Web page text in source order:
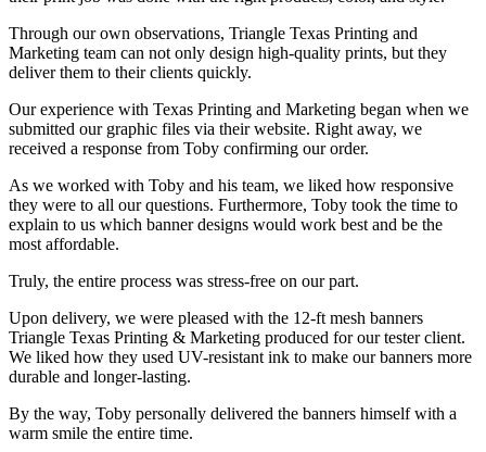
Through our own observations, Triangle Texas Printing and
Marketing team can not only design high-quality prints, but they
deliver them to their clients quickly.
Our experience with Texas Printing and Marketing began when we
submitted our graphic files via their website. Right away, we
received a response from Toby confirming our order.
As we worked with Toby and his team, we liked how responsive
they were to all our questions. Furthermore, Toby took the time to
explain to us which banner designs would work best and be the
most affordable.
Truly, the entire process was stress-free on our part.
Upon delivery, we were pleased with the 12-ft mesh banners
Triangle Texas Printing & Marketing produced for our tester client.
We liked how they used UV-resistant ink to make our banners more
durable and longer-lasting.
By the way, Toby personally delivered the banners himself with a
warm smile the entire time.